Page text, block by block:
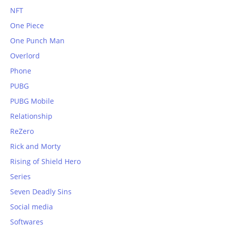
NFT
One Piece
One Punch Man
Overlord
Phone
PUBG
PUBG Mobile
Relationship
ReZero
Rick and Morty
Rising of Shield Hero
Series
Seven Deadly Sins
Social media
Softwares